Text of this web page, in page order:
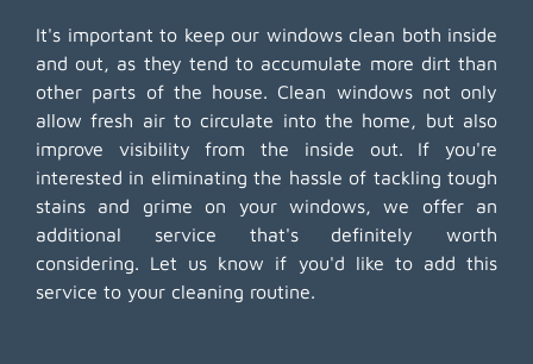
It's important to keep our windows clean both inside
and out, as they tend to accumulate more dirt than
other parts of the house. Clean windows not only
allow fresh air to circulate into the home, but also
improve visibility from the inside out. If you're
interested in eliminating the hassle of tackling tough
stains and grime on your windows, we offer an
additional service that's definitely worth
considering. Let us know if you'd like to add this
service to your cleaning routine.